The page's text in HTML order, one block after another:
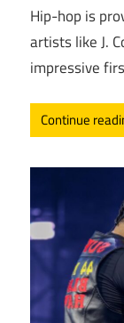
Hip-hop is
artists like J.
impressive
Continue